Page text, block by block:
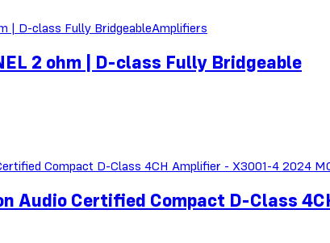
Amplifiers
2 ohm | D-class Fully Bridgeable
Audio Certified Compact D-Class